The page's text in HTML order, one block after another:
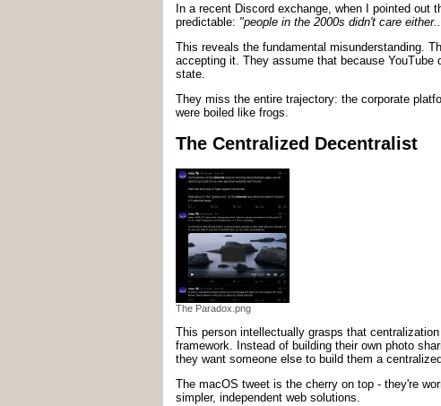
In a recent Discord exchange, when I pointed out
predictable: "people in the 2000s didn't care
This reveals the fundamental misunderstanding.
accepting it. They assume that because YouTube
state.
They miss the entire trajectory: the corporate
were boiled like frogs.
The Centralized Decentralist
The Paradox.png
This person intellectually grasps that
framework. Instead of building their own photo
they want someone else to build them a
The macOS tweet is the cherry on top - they're
simpler, independent web solutions.